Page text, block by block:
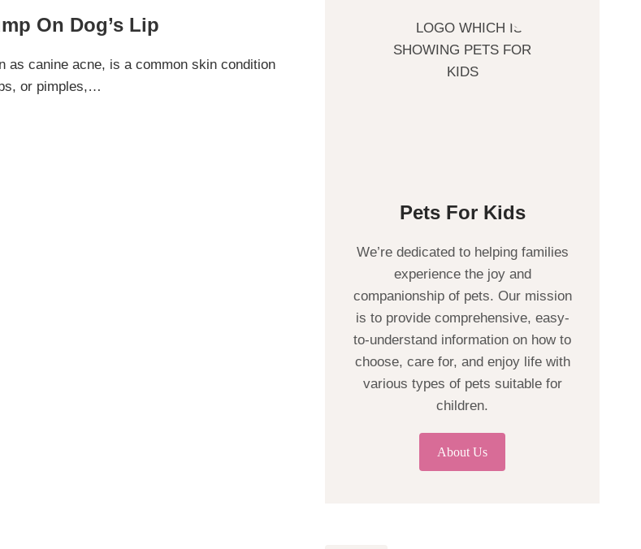
On Dog’s Lip
as canine acne, is a common skin condition
or pimples,…
Pets For Kids
We’re dedicated to helping families
experience the joy and
companionship of pets. Our mission
is to provide comprehensive, easy-
to-understand information on how to
choose, care for, and enjoy life with
various types of pets suitable for
children.
About Us